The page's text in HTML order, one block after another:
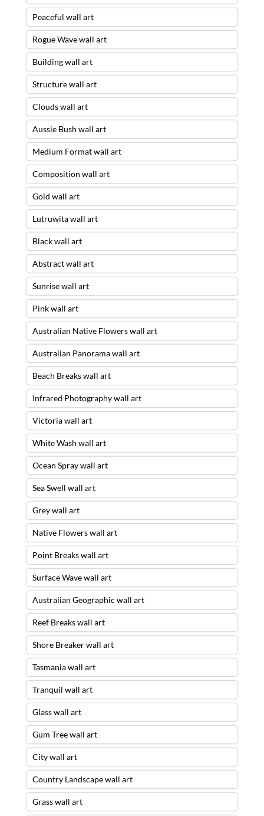
Peaceful wall art
Rogue Wave wall art
Building wall art
Structure wall art
Clouds wall art
Aussie Bush wall art
Medium Format wall art
Composition wall art
Gold wall art
Lutruwita wall art
Black wall art
Abstract wall art
Sunrise wall art
Pink wall art
Australian Native Flowers wall art
Australian Panorama wall art
Beach Breaks wall art
Infrared Photography wall art
Victoria wall art
White Wash wall art
Ocean Spray wall art
Sea Swell wall art
Grey wall art
Native Flowers wall art
Point Breaks wall art
Surface Wave wall art
Australian Geographic wall art
Reef Breaks wall art
Shore Breaker wall art
Tasmania wall art
Tranquil wall art
Glass wall art
Gum Tree wall art
City wall art
Country Landscape wall art
Grass wall art